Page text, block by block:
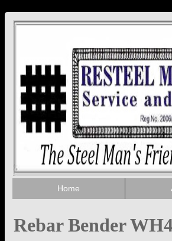
Home
Rebar Bender